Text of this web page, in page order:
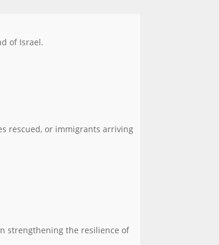
of Israel.
rescued, or immigrants arriving
strengthening the resilience of